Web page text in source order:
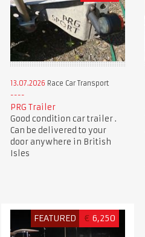
13.07.2026 Race Car Transport
PRG Trailer
Good condition car trailer .
Can be delivered to your
door anywhere in British
Isles
FEATURED € 6,250